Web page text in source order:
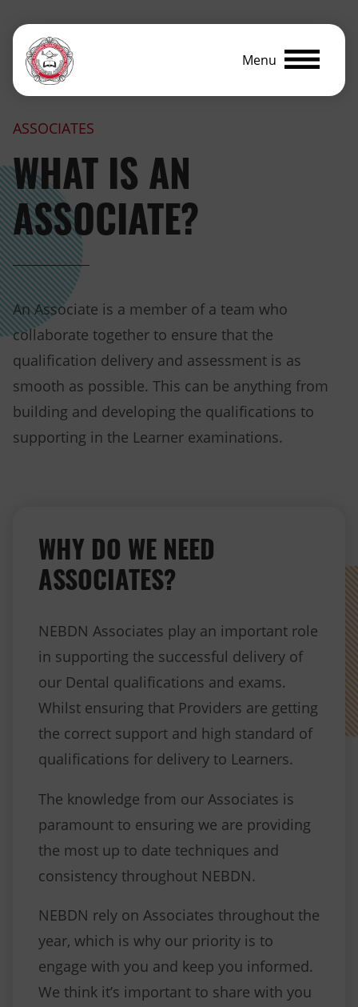
Menu
ASSOCIATES
WHAT IS AN
ASSOCIATE?
An Associate is a member of a team who
collaborate together to ensure that the
qualification delivery and assessment is as
smooth as possible. This can be anything from
building and developing the qualifications to
supporting in the Learner examinations.
WHY DO WE NEED
ASSOCIATES?
NEBDN Associates play an important role
in supporting the successful delivery of
our Dental qualifications and exams.
Whilst ensuring that Providers are getting
the correct support and high standard of
qualifications for delivery to Learners.
The knowledge from our Associates is
paramount to ensuring we are providing
the most up to date techniques and
consistency throughout NEBDN.
NEBDN rely on Associates throughout the
year, which is why our priority is to
engage with you and keep you informed.
We think it’s important to share with you